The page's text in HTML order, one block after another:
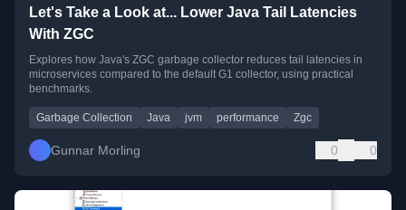
Let's Take a Look at... Lower Java Tail Latencies
With ZGC
Explores how Java's ZGC garbage collector reduces tail latencies in
microservices compared to the default G1 collector, using practical
benchmarks.
Garbage Collection Java jvm performance Zgc
Gunnar Morling 0 0